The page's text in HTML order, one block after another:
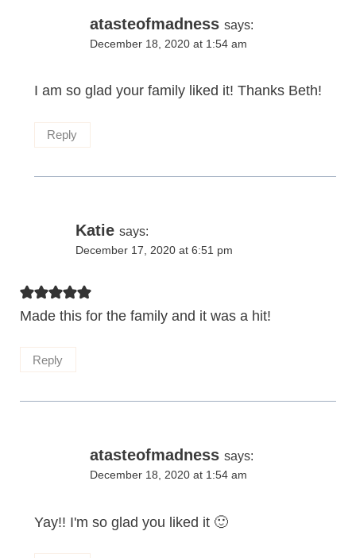
atasteofmadness says:
December 18, 2020 at 1:54 am
I am so glad your family liked it! Thanks Beth!
Reply
Katie says:
December 17, 2020 at 6:51 pm
Made this for the family and it was a hit!
Reply
atasteofmadness says:
December 18, 2020 at 1:54 am
Yay!! I'm so glad you liked it 🙂